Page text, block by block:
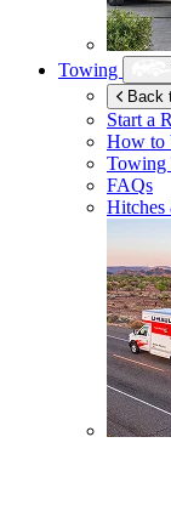
Towing
Back
Start a
How to
Towing
FAQs
Hitches